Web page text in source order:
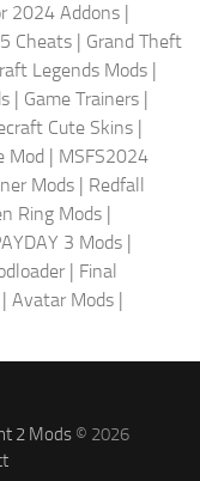
2024 Addons |
Cheats | Grand Theft
Legends Mods |
| Game Trainers |
Cute Skins |
Mod | MSFS2024
Mods | Redfall
Ring Mods |
3 Mods |
| Final
| Avatar Mods |
2 Mods© 2026